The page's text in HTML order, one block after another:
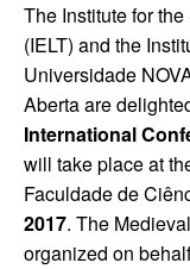
The Institute for
(IELT) and the
Universidade
Aberta are
International
will take place at
Faculdade de
2017. The
organized on